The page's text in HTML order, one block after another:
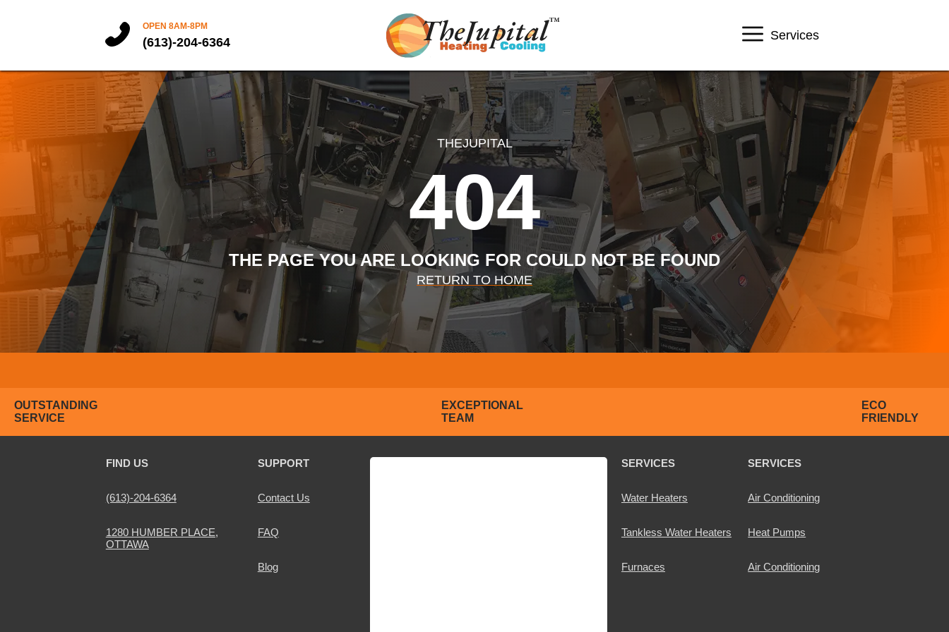
OPEN 8AM-8PM
(613)-204-6364 Services
THEJUPITAL
404
THE PAGE YOU ARE LOOKING FOR COULD NOT BE FOUND
RETURN TO HOME
OUTSTANDING
SERVICE
EXCEPTIONAL
TEAM
ECO
FRIENDLY
FIND US
(613)-204-6364
1280 HUMBER PLACE,
OTTAWA
SUPPORT
Contact Us
FAQ
Blog
SERVICES
Water Heaters
Tankless Water Heaters
Furnaces
SERVICES
Air Conditioning
Heat Pumps
Air Conditioning